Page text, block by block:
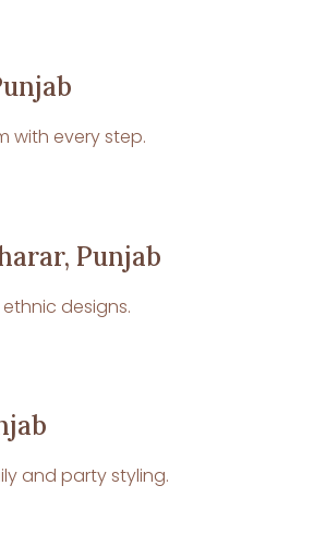
with every step.
Punjab
designs.
and party styling.